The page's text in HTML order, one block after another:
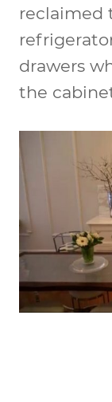
reclaimed
drawers
the